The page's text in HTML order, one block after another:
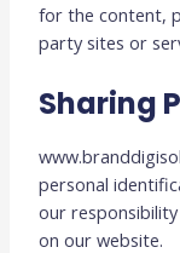
for the content,
party sites or
Sharing
personal
our
on our website.